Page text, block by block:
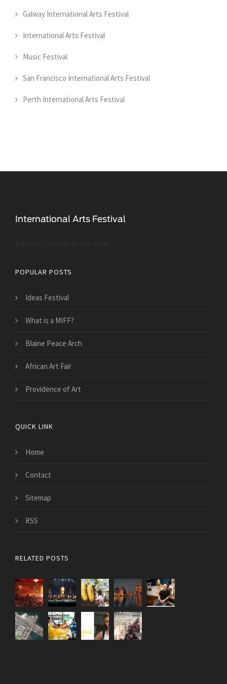
Galway International Arts Festival
International Arts Festival
Music Festival
San Francisco International Arts Festival
Perth International Arts Festival
POPULAR POSTS
Ideas Festival
What is a MIFF?
Blaine Peace Arch
African Art Fair
Providence of Art
QUICK LINK
Home
Contact
Sitemap
RSS
RELATED POSTS